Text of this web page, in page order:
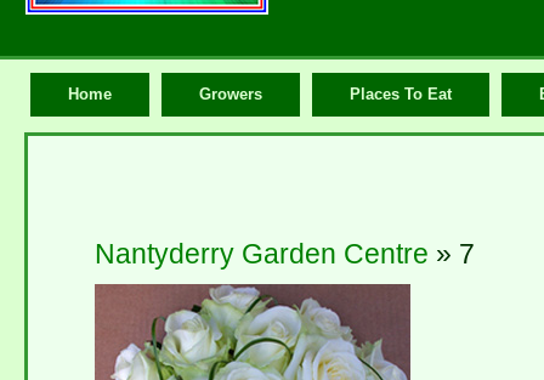
Home Growers Places To Eat
Nantyderry Garden Centre » 7